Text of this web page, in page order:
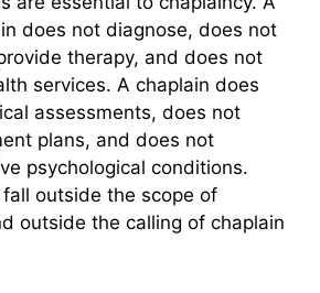
does not diagnose, does not
therapy, and does not
services. A chaplain does
assessments, does not
plans, and does not
psychological conditions.
outside the scope of
outside the calling of chaplain